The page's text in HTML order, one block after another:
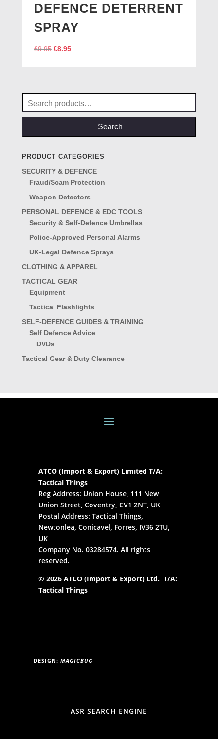
DEFENCE DETERRENT
SPRAY
£9.95 Original
£8.95Current
for:
Search
PRODUCT CATEGORIES
SECURITY & DEFENCE
Fraud/Scam Protection
Weapon Detectors
PERSONAL DEFENCE & EDC TOOLS
Security & Self-Defence Umbrellas
Police-Approved Personal Alarms
UK-Legal Defence Sprays
CLOTHING & APPAREL
TACTICAL GEAR
Equipment
Tactical Flashlights
SELF-DEFENCE GUIDES & TRAINING
Self Defence Advice
DVDs
Tactical Gear & Duty Clearance
ATCO (Import & Export) Limited T/A:
Tactical Things
Reg Address: Union House, 111 New
Union Street, Coventry, CV1 2NT, UK
Postal Address: Tactical Things,
Newtonlea, Conicavel, Forres, IV36 2TU,
UK
Company No. 03284574. All rights
reserved.
© 2026 ATCO (Import & Export) Ltd. T/A:
Tactical Things
DESIGN: MAGICBUG
ASR SEARCH ENGINE